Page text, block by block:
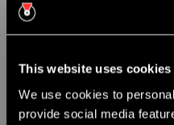
This website uses cookies
We use cookies to
provide social media